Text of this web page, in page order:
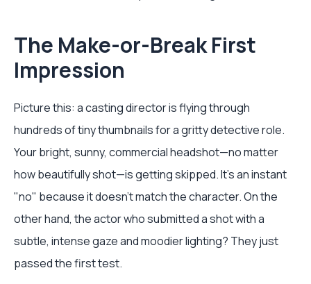
The Make-or-Break First
Impression
Picture this: a casting director is flying through
hundreds of tiny thumbnails for a gritty detective role.
Your bright, sunny, commercial headshot—no matter
how beautifully shot—is getting skipped. It’s an instant
"no" because it doesn't match the character. On the
other hand, the actor who submitted a shot with a
subtle, intense gaze and moodier lighting? They just
passed the first test.